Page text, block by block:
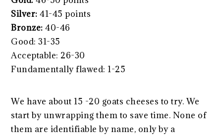
Silver: 41-45 points
Bronze: 40-46
Good: 31-35
Acceptable: 26-30
Fundamentally flawed: 1-25
We have about 15 -20 goats cheeses to try. We
start by unwrapping them to save time. None of
them are identifiable by name, only by a